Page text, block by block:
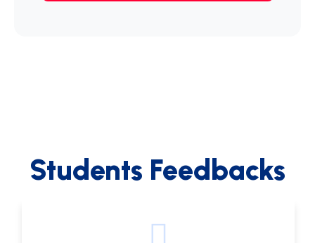
Students Feedbacks